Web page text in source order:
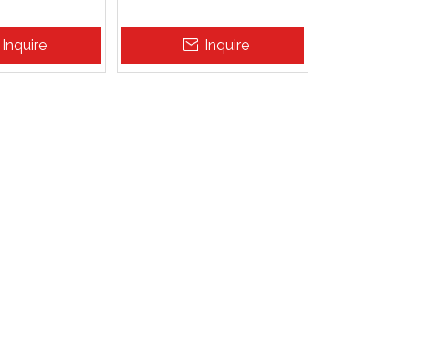
Inquire Inquire